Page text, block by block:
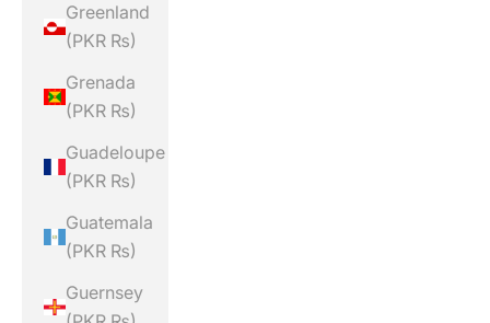
Greenland
(PKR ₨)
Grenada
(PKR ₨)
Guadeloupe
(PKR ₨)
Guatemala
(PKR ₨)
Guernsey